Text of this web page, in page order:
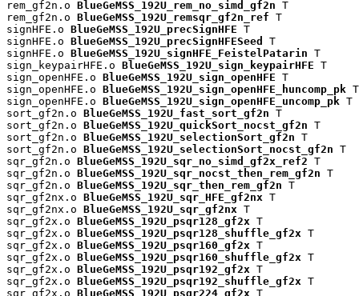
rem_gf2n.o BlueGeMSS_192U_rem_no_simd_gf2n T
rem_gf2n.o BlueGeMSS_192U_remsqr_gf2n_ref T
signHFE.o BlueGeMSS_192U_precSignHFE T
signHFE.o BlueGeMSS_192U_precSignHFESeed
T
signHFE.o BlueGeMSS_192U_signHFE_FeistelPatarin T
sign_keypairHFE.o BlueGeMSS_192U_sign_keypairHFE T
sign_openHFE.o BlueGeMSS_192U_sign_openHFE T
sign_openHFE.o BlueGeMSS_192U_sign_openHFE_huncomp_pk T
sign_openHFE.o BlueGeMSS_192U_sign_openHFE_uncomp_pk T
sort_gf2n.o BlueGeMSS_192U_fast_sort_gf2n T
sort_gf2n.o BlueGeMSS_192U_quickSort_nocst_gf2n T
sort_gf2n.o BlueGeMSS_192U_selectionSort_gf2n T
sort_gf2n.o BlueGeMSS_192U_selectionSort_nocst_gf2n T
sqr_gf2n.o BlueGeMSS_192U_sqr_no_simd_gf2x_ref2 T
sqr_gf2n.o BlueGeMSS_192U_sqr_nocst_then_rem_gf2n T
sqr_gf2n.o BlueGeMSS_192U_sqr_then_rem_gf2n T
sqr_gf2nx.o BlueGeMSS_192U_sqr_HFE_gf2nx T
sqr_gf2nx.o BlueGeMSS_192U_sqr_gf2nx T
sqr_gf2x.o BlueGeMSS_192U_psqr128_gf2x T
sqr_gf2x.o BlueGeMSS_192U_psqr128_shuffle_gf2x T
sqr_gf2x.o BlueGeMSS_192U_psqr160_gf2x T
sqr_gf2x.o BlueGeMSS_192U_psqr160_shuffle_gf2x T
sqr_gf2x.o BlueGeMSS_192U_psqr192_gf2x T
sqr_gf2x.o BlueGeMSS_192U_psqr192_shuffle_gf2x T
sqr_gf2x.o BlueGeMSS_192U_psqr224_gf2x T